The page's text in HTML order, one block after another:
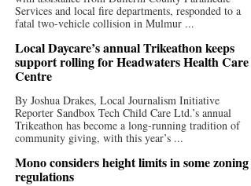
Services and local fire departments, responded to a
fatal two-vehicle collision in Mulmur ...
Local Daycare’s annual Trikeathon keeps
support rolling for Headwaters Health Care
Centre
By Joshua Drakes, Local Journalism Initiative
Reporter Sandbox Tech Child Care Ltd.’s annual
Trikeathon has become a long-running tradition of
community giving, with this year’s ...
Mono considers height limits in some zoning
regulations